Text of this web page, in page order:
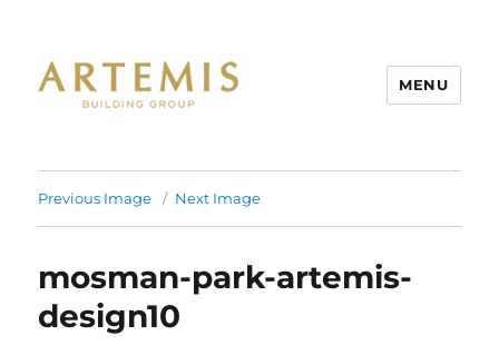
MENU
Previous Image Next Image
mosman-park-artemis-
design10